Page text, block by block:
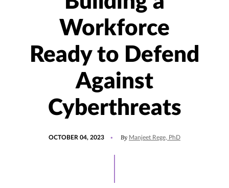
Workforce
Ready to Defend
Against
Cyberthreats
OCTOBER 04, 2023 By Manjeet Rege, PhD